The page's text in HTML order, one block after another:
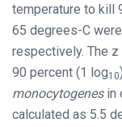
temperature to kill
65 degrees-C
respectively. The
90 percent (1 log10
monocytogenesin
calculated as 5.5